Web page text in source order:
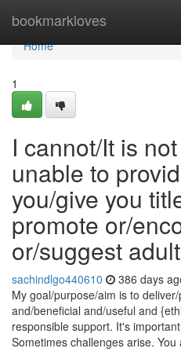
bookmarkloves
Home
Home
1
I cannot/It is
unable to
you/give you
promote or/
or/suggest
sachindlgo440610 386 days
My goal/purpose/aim is to
and/beneficial and/useful and
responsible support. It's
Sometimes challenges arise. You